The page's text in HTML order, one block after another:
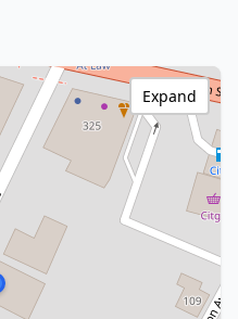
Expand